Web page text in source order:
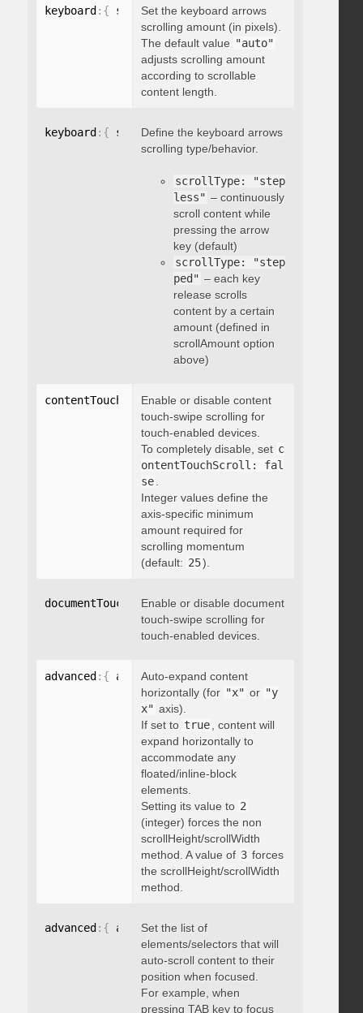
keyboard : { scrollAmount: integer }
Set the keyboard arrows
scrolling amount (in pixels).
The default value "auto"
adjusts scrolling amount
according to scrollable
content length.
keyboard : { scrollType: "string" }
Define the keyboard arrows
scrolling type/behavior.
scrollType: "step
less" – continuously
scroll content while
pressing the arrow
key (default)
scrollType: "step
ped" – each key
release scrolls
content by a certain
amount (defined in
scrollAmount option
above)
contentTouchScroll: integer
Enable or disable content
touch-swipe scrolling for
touch-enabled devices.
To completely disable, set c
ontentTouchScroll: fal
se
Integer values define the
axis-specific minimum
amount required for
scrolling momentum
(default: 25).
documentTouchScroll: boolean
Enable or disable document
touch-swipe scrolling for
touch-enabled devices.
advanced : { autoExpandHorizontalScroll
Auto-expand content
horizontally (for "x" or "y
x" axis).
If set to true
, content will
expand horizontally to
accommodate any
floated/inline-block
elements.
Setting its value to 2
(integer) forces the non
scrollHeight/scrollWidth
method. A value of 3 forces
the scrollHeight/scrollWidth
method.
advanced : { autoScrollOnFocus
Set the list of
elements/selectors that will
auto-scroll content to their
position when focused.
For example, when
pressing TAB key to focus